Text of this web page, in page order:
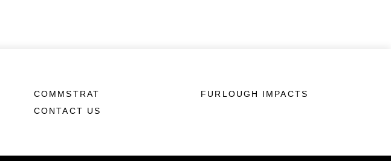
COMMSTRAT
CONTACT US
FURLOUGH IMPACTS